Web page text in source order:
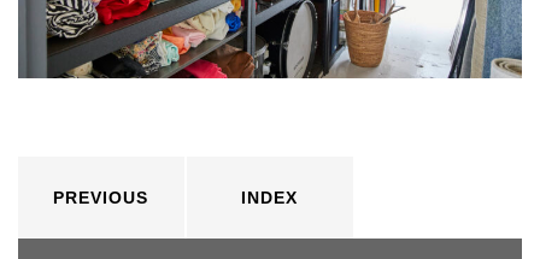
PREVIOUS INDEX